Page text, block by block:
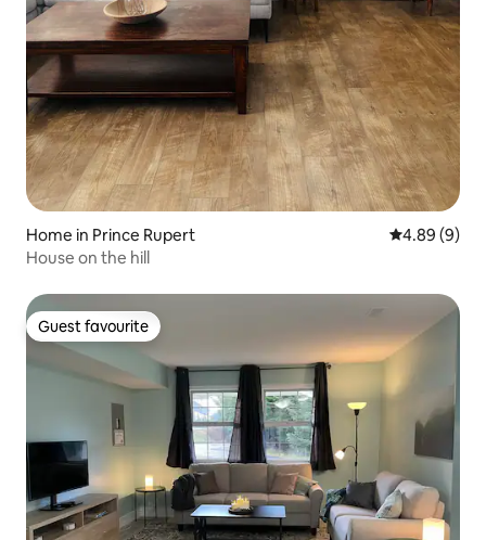
Home in Prince Rupert 4.89 out of
4.89 (9)
House on the hill
Guest favourite
Guest favourite